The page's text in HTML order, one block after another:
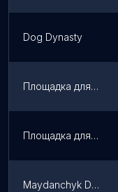
Dog Dynasty
Площадка для Выгула Собак КП ЦОЖ
Площадка для выгула собак КП ЦОЖ
Maydanchyk Dlya Vyhulu Sobak Kp Tsozh